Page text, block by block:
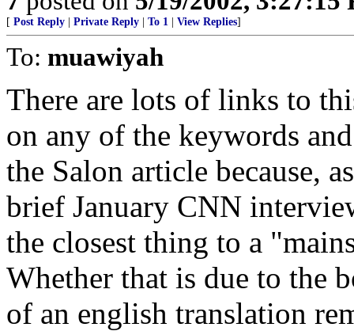
[ Post Reply Private Reply To 1 View Replies]
To: muawiyah
There are lots of links to
on any of the keywords
the Salon article because,
brief January CNN
the closest thing to a
Whether that is due to the
of an english translation